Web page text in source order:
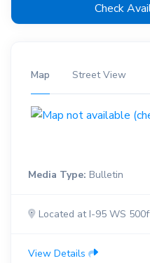
Check
Map Street View
Media Type: Bulletin
Located at I-95 WS
View Details